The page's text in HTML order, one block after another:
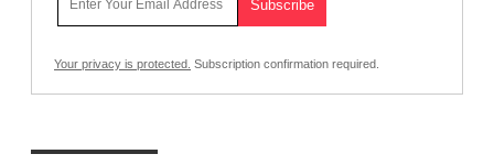
Your privacy is protected. Subscription confirmation required.